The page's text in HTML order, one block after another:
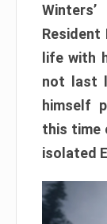
Resident
life with
not last
himself
this time
isolated